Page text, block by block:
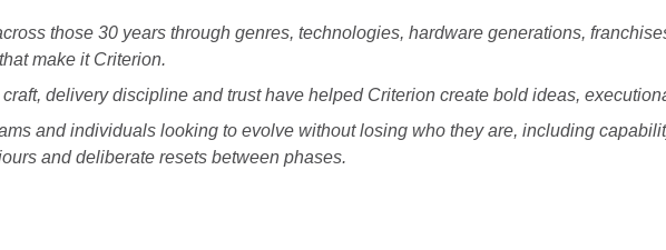
those 30 years through genres, technologies, hardware generations,
make it Criterion.
delivery discipline and trust have helped Criterion create bold ideas,
and individuals looking to evolve without losing who they are, including
and deliberate resets between phases.